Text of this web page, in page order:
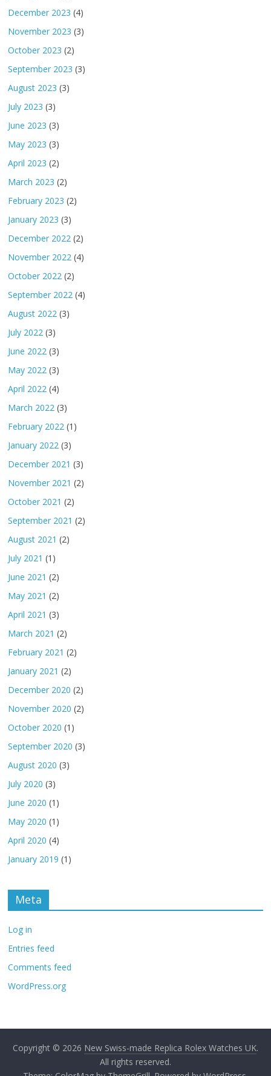
December 2023 (4)
November 2023 (3)
October 2023 (2)
September 2023 (3)
August 2023 (3)
July 2023 (3)
June 2023 (3)
May 2023 (3)
April 2023 (2)
March 2023 (2)
February 2023 (2)
January 2023 (3)
December 2022 (2)
November 2022 (4)
October 2022 (2)
September 2022 (4)
August 2022 (3)
July 2022 (3)
June 2022 (3)
May 2022 (3)
April 2022 (4)
March 2022 (3)
February 2022 (1)
January 2022 (3)
December 2021 (3)
November 2021 (2)
October 2021 (2)
September 2021 (2)
August 2021 (2)
July 2021 (1)
June 2021 (2)
May 2021 (2)
April 2021 (3)
March 2021 (2)
February 2021 (2)
January 2021 (2)
December 2020 (2)
November 2020 (2)
October 2020 (1)
September 2020 (3)
August 2020 (3)
July 2020 (3)
June 2020 (1)
May 2020 (1)
April 2020 (4)
January 2019 (1)
Meta
Log in
Entries feed
Comments feed
WordPress.org
Copyright © 2026 New Swiss-made Replica Rolex Watches UK.
All rights reserved.